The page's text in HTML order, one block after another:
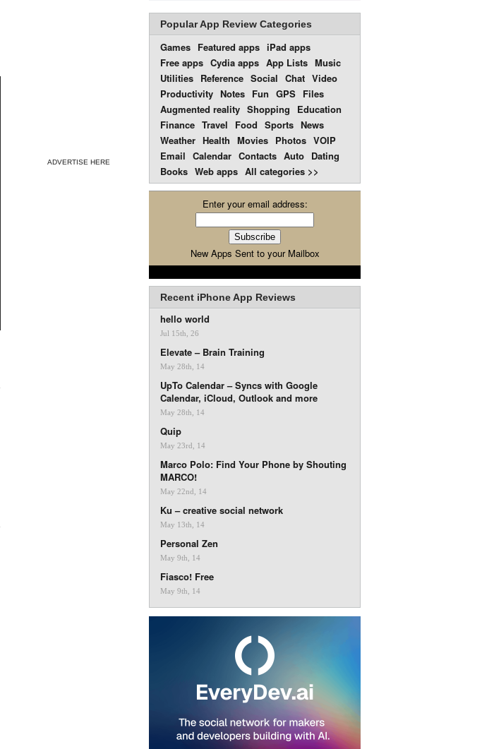
ADVERTISE HERE
Popular App Review Categories
Games Featured apps iPad apps
Free apps Cydia apps App Lists Music
Utilities Reference Social Chat Video
Productivity Notes Fun GPS Files
Augmented reality Shopping
Education
Finance Travel Food Sports News
Weather Health Movies Photos VOIP
Email Calendar Contacts Auto Dating
Books Web apps All categories >>
Enter your email address:
New Apps Sent to your Mailbox
Recent iPhone App Reviews
hello world
Jul 15th, 26
Elevate – Brain Training
May 28th, 14
UpTo Calendar – Syncs with Google
Calendar, iCloud, Outlook and more
May 28th, 14
Quip
May 23rd, 14
Marco Polo: Find Your Phone by Shouting
MARCO!
May 22nd, 14
Ku – creative social network
May 13th, 14
Personal Zen
May 9th, 14
Fiasco! Free
May 9th, 14